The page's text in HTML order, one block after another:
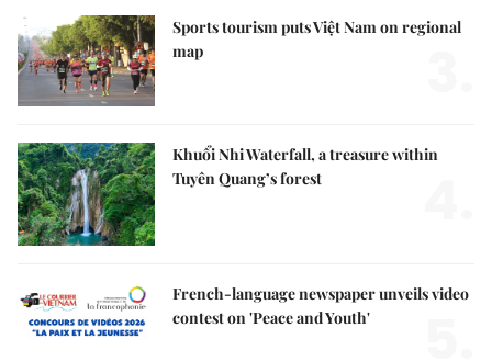
Sports tourism puts Việt Nam on regional
map
Khuổi Nhi Waterfall, a treasure within
Tuyên Quang’s forest
French-language newspaper unveils video
contest on 'Peace and Youth'